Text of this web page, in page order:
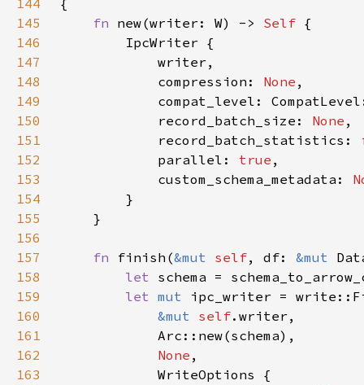
144
145
fn new(writer: W) -> Self
146
147
148
            compression:
None
149
150
            record_batch_size:
None
151
            record_batch_statistics:
152
            parallel:
true
153
            custom_schema_metadata:
154
155
156
157
fn finish(&mut self, df: &mut
158
let schema =
159
let mut
160
&mut self
161
162
None
163